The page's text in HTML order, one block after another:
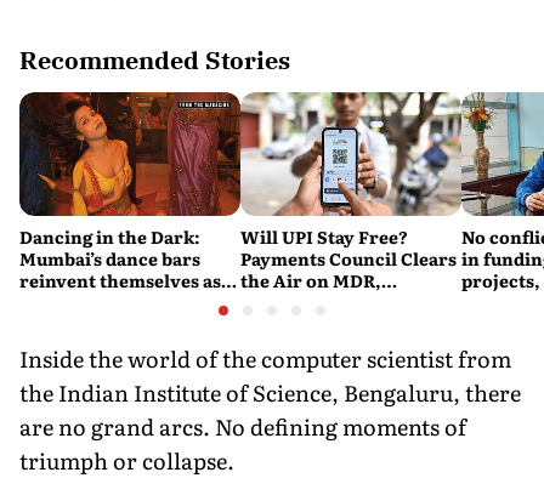
Recommended Stories
Dancing in the Dark:
Mumbai’s dance bars
reinvent themselves as
Will UPI Stay Free?
Payments Council Clears
the Air on MDR,
No
in
projects,
Inside the world of the computer scientist from
the Indian Institute of Science, Bengaluru, there
are no grand arcs. No defining moments of
triumph or collapse.